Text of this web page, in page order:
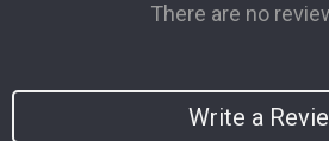
There are no
Write a